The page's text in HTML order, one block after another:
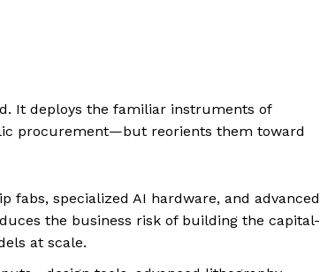
It deploys the familiar instruments of
procurement—but reorients them toward
fabs, specialized AI hardware, and advanced
the business risk of building the capital-
at scale.